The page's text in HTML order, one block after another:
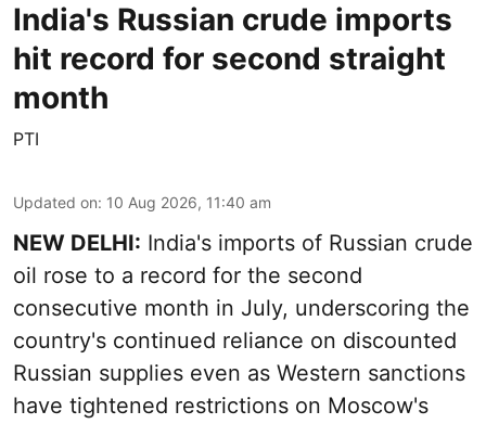
India's Russian crude imports
hit record for second straight
month
PTI
Updated on: 10 Aug 2026, 11:40 am
NEW DELHI: India's imports of Russian crude
oil rose to a record for the second
consecutive month in July, underscoring the
country's continued reliance on discounted
Russian supplies even as Western sanctions
have tightened restrictions on Moscow's